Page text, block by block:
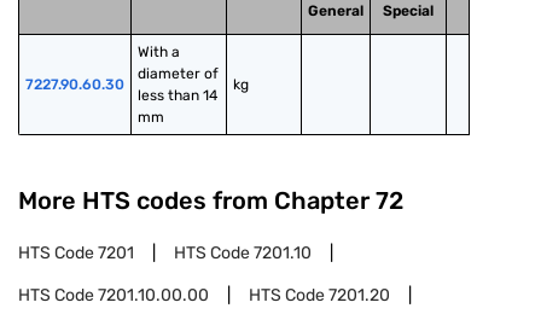
General
Special
7227.90.60.30
With a
diameter of
less than 14
mm
kg
More HTS codes from Chapter 72
HTS Code7201 HTS Code7201.10
HTS Code7201.10.00.00 HTS Code7201.20